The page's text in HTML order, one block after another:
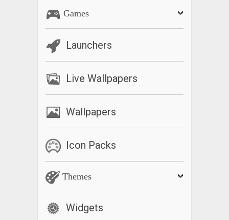
Games
Launchers
Live Wallpapers
Wallpapers
Icon Packs
Themes
Widgets